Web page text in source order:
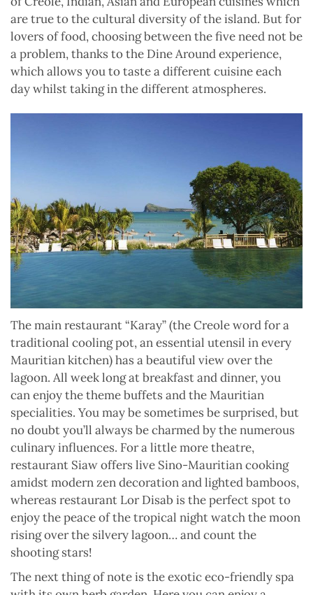
are true to the cultural diversity of the island. But for
lovers of food, choosing between the five need not be
a problem, thanks to the Dine Around experience,
which allows you to taste a different cuisine each
day whilst taking in the different atmospheres.
The main restaurant “Karay” (the Creole word for a
traditional cooling pot, an essential utensil in every
Mauritian kitchen) has a beautiful view over the
lagoon. All week long at breakfast and dinner, you
can enjoy the theme buffets and the Mauritian
specialities. You may be sometimes be surprised, but
no doubt you’ll always be charmed by the numerous
culinary influences. For a little more theatre,
restaurant Siaw offers live Sino-Mauritian cooking
amidst modern zen decoration and lighted bamboos,
whereas restaurant Lor Disab is the perfect spot to
enjoy the peace of the tropical night watch the moon
rising over the silvery lagoon… and count the
shooting stars!
The next thing of note is the exotic eco-friendly spa